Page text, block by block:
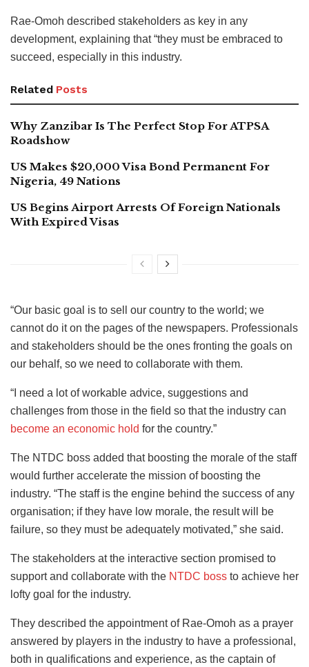
Rae-Omoh described stakeholders as key in any
development, explaining that “they must be embraced to
succeed, especially in this industry.
Related Posts
Why Zanzibar Is The Perfect Stop For ATPSA
Roadshow
US Makes $20,000 Visa Bond Permanent For
Nigeria, 49 Nations
US Begins Airport Arrests Of Foreign Nationals
With Expired Visas
“Our basic goal is to sell our country to the world; we
cannot do it on the pages of the newspapers. Professionals
and stakeholders should be the ones fronting the goals on
our behalf, so we need to collaborate with them.
“I need a lot of workable advice, suggestions and
challenges from those in the field so that the industry can
become an economic hold for the country.”
The NTDC boss added that boosting the morale of the staff
would further accelerate the mission of boosting the
industry. “The staff is the engine behind the success of any
organisation; if they have low morale, the result will be
failure, so they must be adequately motivated,” she said.
The stakeholders at the interactive section promised to
support and collaborate with the NTDC boss to achieve her
lofty goal for the industry.
They described the appointment of Rae-Omoh as a prayer
answered by players in the industry to have a professional,
both in qualifications and experience, as the captain of